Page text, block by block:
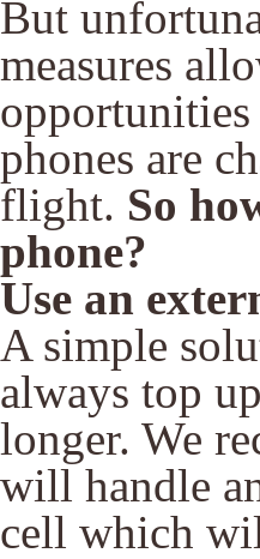
But
measures
opportunities
phones are
flight. So
phone?
Use an
A simple
always top
longer. We
will handle
cell which